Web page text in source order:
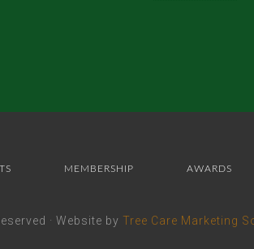
MEMBERSHIP AWARDS
· Website by Tree Care Marketing